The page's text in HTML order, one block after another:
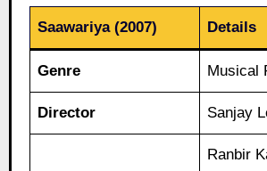
Saawariya (2007) Details
Genre Musical
Director Sanjay
Ranbir